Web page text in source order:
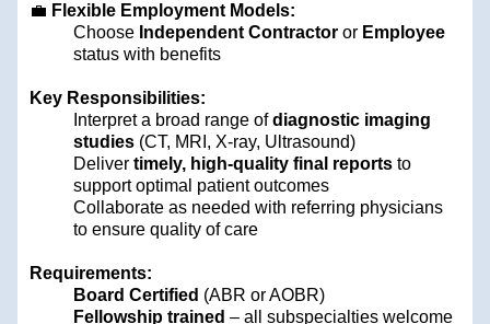
💼 Flexible Employment Models:
Choose Independent Contractor or Employee
status with benefits
Key Responsibilities:
Interpret a broad range ofdiagnostic imaging
studies (CT, MRI, X-ray, Ultrasound)
Delivertimely, high-quality final reports to
support optimal patient outcomes
Collaborate as needed with referring physicians
to ensure quality of care
Requirements:
Board Certified (ABR or AOBR)
Fellowship trained – all subspecialties welcome